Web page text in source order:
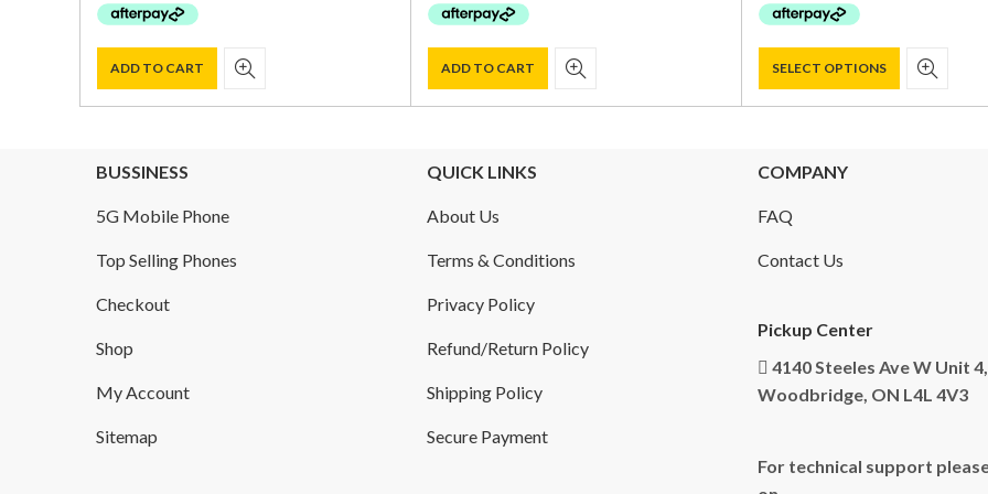
$ 1,500.00.
ADD TO CART
$ 950.00.
ADD TO CART
$ 750.00.
SELECT OPTIONS
BUSSINESS
5G Mobile Phone
Top Selling Phones
Checkout
Shop
My Account
Sitemap
QUICK LINKS
About Us
Terms & Conditions
Privacy Policy
Refund/Return Policy
Shipping Policy
Secure Payment
COMPANY
FAQ
Contact Us
Pickup Center
4140 Steeles Ave W Unit 4,
Woodbridge, ON L4L 4V3
For technical support